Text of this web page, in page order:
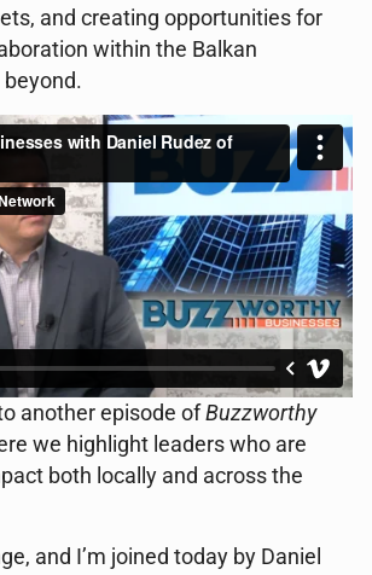
and creating opportunities for
within the Balkan
another episode of Buzzworthy
we highlight leaders who are
both locally and across the
and I’m joined today by Daniel